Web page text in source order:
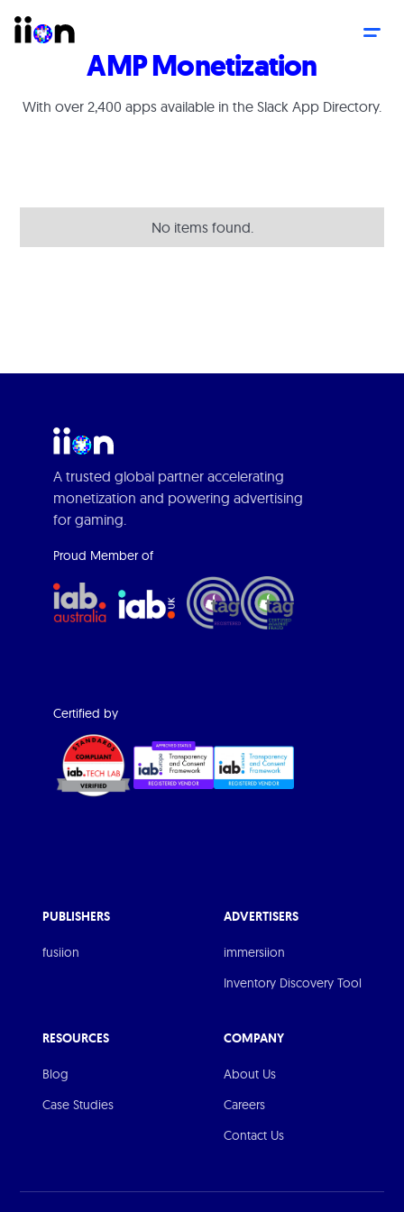
AMP Monetization
With over 2,400 apps available in the Slack App Directory.
No items found.
A trusted global partner accelerating
monetization and powering advertising
for gaming.
Proud Member of
Certified by
PUBLISHERS
fusiion
ADVERTISERS
immersiion
Inventory Discovery Tool
RESOURCES
Blog
Case Studies
COMPANY
About Us
Careers
Contact Us